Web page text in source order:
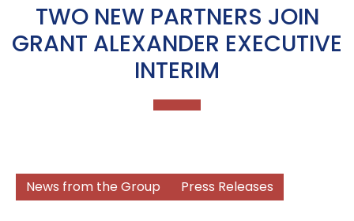
TWO NEW PARTNERS JOIN
GRANT ALEXANDER EXECUTIVE
INTERIM
News from the Group Press Releases